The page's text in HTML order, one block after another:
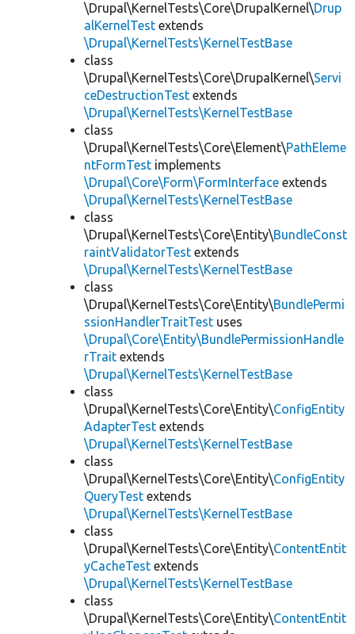
\Drupal\KernelTests\Core\DrupalKernel\Drup
alKernelTest extends
\Drupal\KernelTests\KernelTestBase
class
\Drupal\KernelTests\Core\DrupalKernel\Servi
ceDestructionTest extends
\Drupal\KernelTests\KernelTestBase
class
\Drupal\KernelTests\Core\Element\PathEleme
ntFormTest implements
\Drupal\Core\Form\FormInterface extends
\Drupal\KernelTests\KernelTestBase
class
\Drupal\KernelTests\Core\Entity\BundleConst
raintValidatorTest extends
\Drupal\KernelTests\KernelTestBase
class
\Drupal\KernelTests\Core\Entity\BundlePermi
ssionHandlerTraitTest uses
\Drupal\Core\Entity\BundlePermissionHandle
rTrait extends
\Drupal\KernelTests\KernelTestBase
class
\Drupal\KernelTests\Core\Entity\ConfigEntity
AdapterTest extends
\Drupal\KernelTests\KernelTestBase
class
\Drupal\KernelTests\Core\Entity\ConfigEntity
QueryTest extends
\Drupal\KernelTests\KernelTestBase
class
\Drupal\KernelTests\Core\Entity\ContentEntit
yCacheTest extends
\Drupal\KernelTests\KernelTestBase
class
\Drupal\KernelTests\Core\Entity\ContentEntit